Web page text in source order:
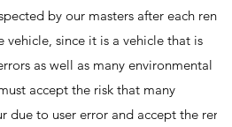
by our masters after each rental.
since it is a vehicle that is
as well as many environmental
accept the risk that many
to user error and accept the rental.